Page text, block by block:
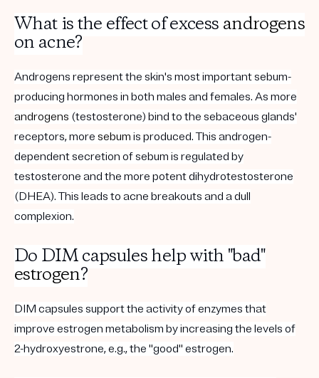
What is the effect of excess androgens
on acne?
Androgens represent the skin's most important sebum-
producing hormones in both males and females. As more
androgens (testosterone) bind to the sebaceous glands'
receptors, more sebum is produced. This androgen-
dependent secretion of sebum is regulated by
testosterone and the more potent dihydrotestosterone
(DHEA). This leads to acne breakouts and a dull
complexion.
Do DIM capsules help with "bad"
estrogen?
DIM capsules support the activity of enzymes that
improve estrogen metabolism by increasing the levels of
2-hydroxyestrone, e.g., the "good" estrogen.